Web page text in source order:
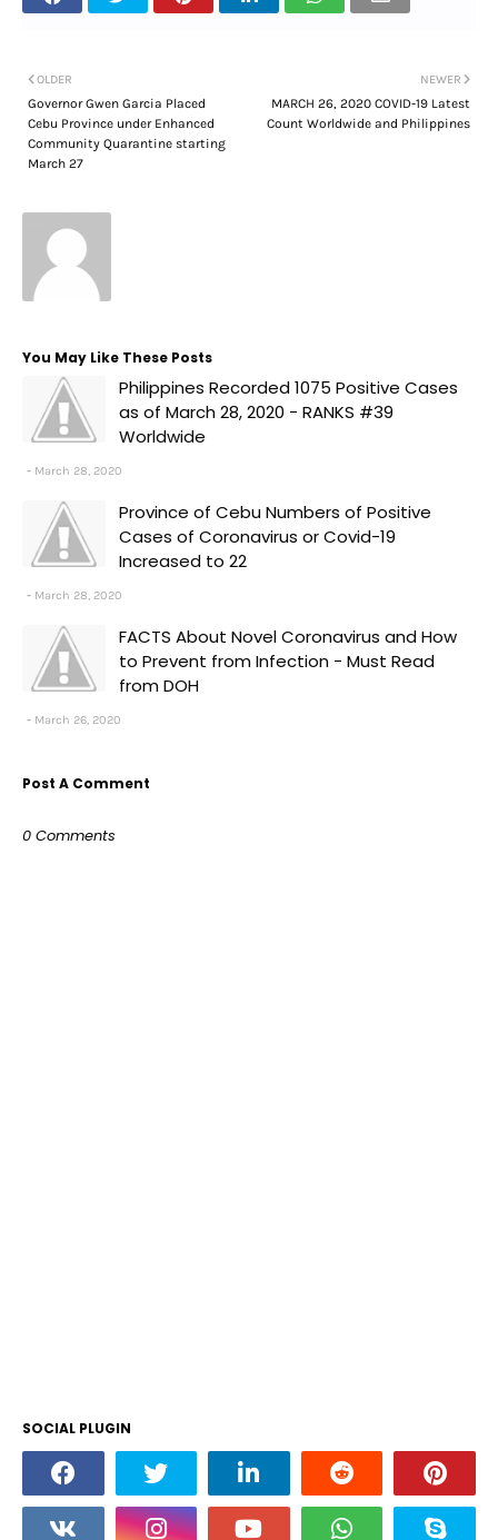
NEWER
MARCH 26, 2020 COVID-19 Latest
Count Worldwide and Philippines
OLDER
Governor Gwen Garcia Placed
Cebu Province under Enhanced
Community Quarantine starting
March 27
You May Like These Posts
Philippines Recorded 1075 Positive Cases
as of March 28, 2020 - RANKS #39
Worldwide
March 28, 2020
Province of Cebu Numbers of Positive
Cases of Coronavirus or Covid-19
Increased to 22
March 28, 2020
FACTS About Novel Coronavirus and How
to Prevent from Infection - Must Read
from DOH
March 26, 2020
Post A Comment
0 Comments
SOCIAL PLUGIN